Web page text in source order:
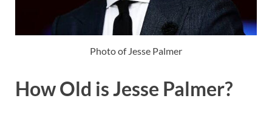
Photo of Jesse Palmer
How Old is Jesse Palmer?